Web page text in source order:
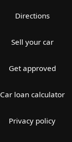
Directions
Sell your car
Get approved
Car loan calculator
Privacy policy